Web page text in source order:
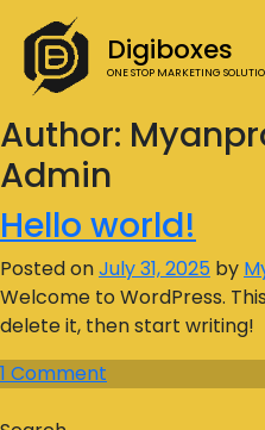
Digiboxes
ONE STOP MARKETING
Author:
Admin
Hello world!
Posted onJuly 31, 2025 by
Welcome to WordPress.
delete it, then start writing!
1 Comment